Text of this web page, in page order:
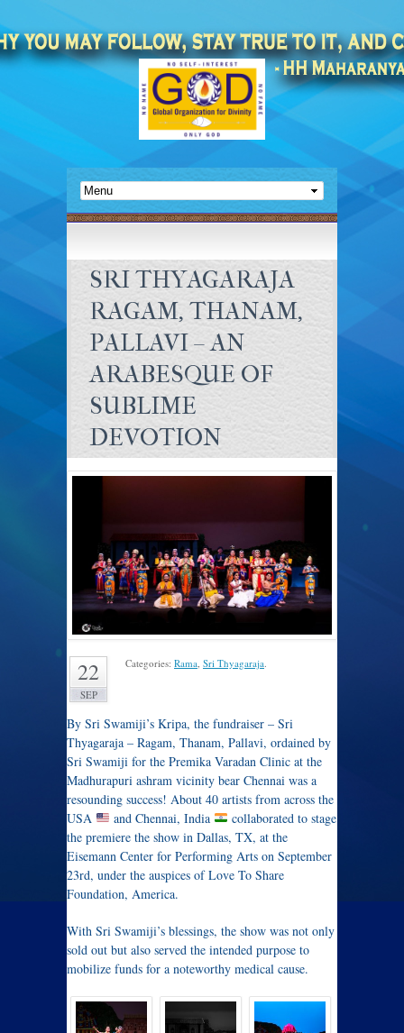
SRI THYAGARAJA
RAGAM, THANAM,
PALLAVI – AN
ARABESQUE OF
SUBLIME
DEVOTION
22
SEP
Categories: Rama Sri Thyagaraja
By Sri Swamiji’s Kripa, the fundraiser – Sri
Thyagaraja – Ragam, Thanam, Pallavi, ordained by
Sri Swamiji for the Premika Varadan Clinic at the
Madhurapuri ashram vicinity bear Chennai was a
resounding success! About 40 artists from across the
USA
and Chennai, India
collaborated to stage
the premiere the show in Dallas, TX, at the
Eisemann Center for Performing Arts on September
23rd, under the auspices of Love To Share
Foundation, America.
With Sri Swamiji’s blessings, the show was not only
sold out but also served the intended purpose to
mobilize funds for a noteworthy medical cause.